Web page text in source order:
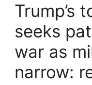
Trump’s
seeks
war as
narrow: